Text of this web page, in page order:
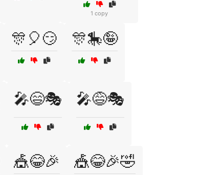
1 copy
🎊🎈😏 🎊🎠🤪
🎤😄🎭 🎤😅🎭
🎪😂🎉 🎪😂🎉🤣